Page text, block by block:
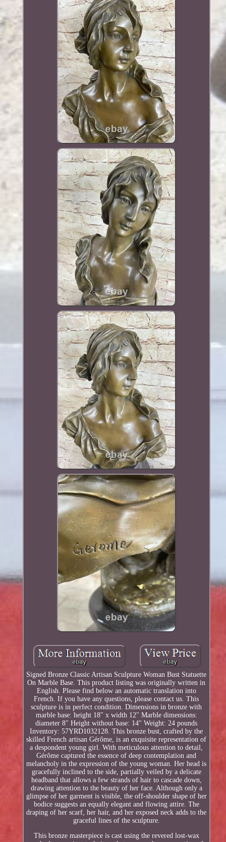
Signed Bronze Classic Artisan Sculpture Woman Bust Statuette
On Marble Base. This product listing was originally written in
English. Please find below an automatic translation into
French. If you have any questions, please contact us. This
sculpture is in perfect condition. Dimensions in bronze with
marble base: height 18" x width 12" Marble dimensions:
diameter 8" Height without base: 14" Weight: 24 pounds
Inventory: 57YRD1032128. This bronze bust, crafted by the
skilled French artisan Gérôme, is an exquisite representation of
a despondent young girl. With meticulous attention to detail,
Gérôme captured the essence of deep contemplation and
melancholy in the expression of the young woman. Her head is
gracefully inclined to the side, partially veiled by a delicate
headband that allows a few strands of hair to cascade down,
drawing attention to the beauty of her face. Although only a
glimpse of her garment is visible, the off-shoulder shape of her
bodice suggests an equally elegant and flowing attire. The
draping of her scarf, her hair, and her exposed neck adds to the
graceful lines of the sculpture.
This bronze masterpiece is cast using the revered lost-wax